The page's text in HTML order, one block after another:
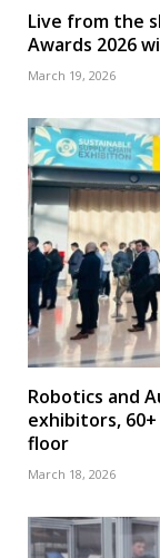
Live from the
Awards 2026
March 19, 2026
Robotics and
exhibitors,
floor
March 18, 2026